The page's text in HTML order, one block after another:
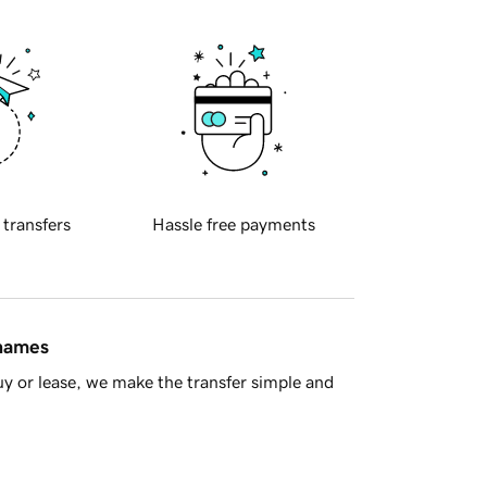
transfers Hassle free payments
or lease, we make the transfer simple and